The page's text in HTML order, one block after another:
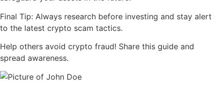
Final Tip: Always research before investing and stay alert
to the latest crypto scam tactics.
Help others avoid crypto fraud! Share this guide and
spread awareness.